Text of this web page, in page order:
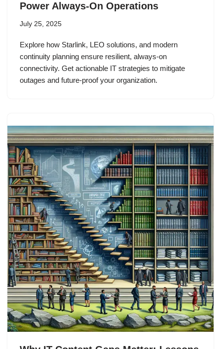
Power Always-On Operations
July 25, 2025
Explore how Starlink, LEO solutions, and modern
continuity planning ensure resilient, always-on
connectivity. Get actionable IT strategies to mitigate
outages and future-proof your organization.